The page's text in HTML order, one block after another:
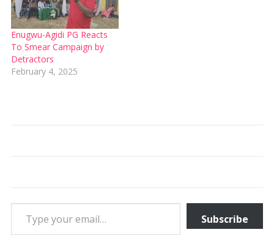
Enugwu-Agidi PG Reacts
To Smear Campaign by
Detractors
February 4, 2025
Type your email…
Subscribe